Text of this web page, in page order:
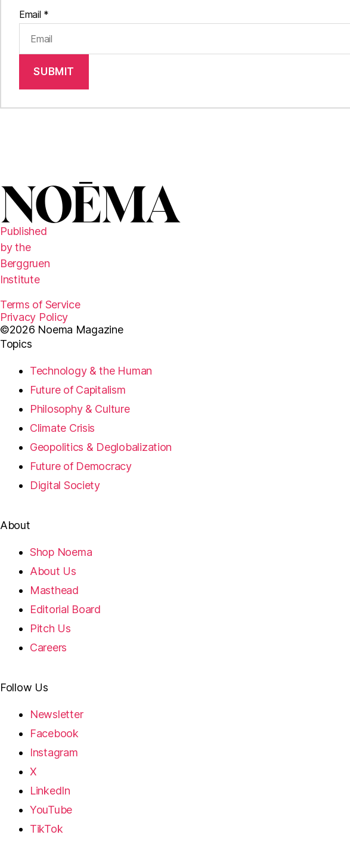
Email *
SUBMIT
Published
by the
Berggruen
Institute
Terms of Service
Privacy Policy
©2026 Noema Magazine
Topics
Technology & the Human
Future of Capitalism
Philosophy & Culture
Climate Crisis
Geopolitics & Deglobalization
Future of Democracy
Digital Society
About
Shop Noema
About Us
Masthead
Editorial Board
Pitch Us
Careers
Follow Us
Newsletter
Facebook
Instagram
X
LinkedIn
YouTube
TikTok